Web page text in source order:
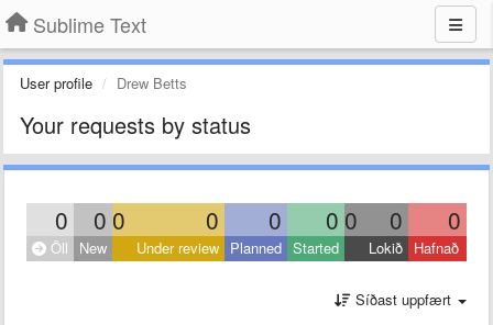
Sublime Text
User profile Drew Betts
Your requests by status
0 0 0 0 0 0 0 0 0
Öll New Under review Planned Started Lokið Hafnað
Síðast uppfært